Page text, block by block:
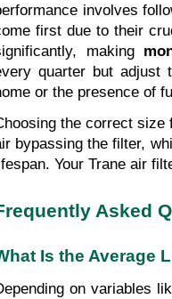
involves
first due to their
making
quarter but adjust
or the presence of
the correct
bypassing the filter,
Your Trane air
Asked
Is the Average
on variables